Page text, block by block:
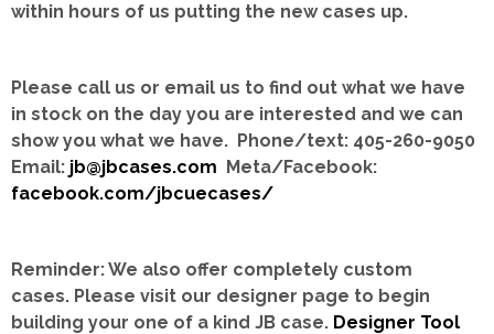
within hours of us putting the new cases up.
Please call us or email us to find out what we have
in stock on the day you are interested and we can
show you what we have. Phone/text: 405-260-9050
Email: jb@jbcases.com Meta/Facebook:
facebook.com/jbcuecases/
Reminder: We also offer completely custom
cases. Please visit our designer page to begin
building your one of a kind JB case. Designer Tool